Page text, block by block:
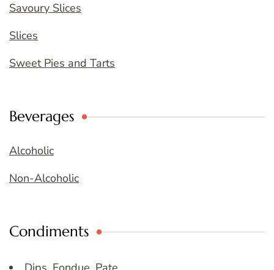
Savoury Slices
Slices
Sweet Pies and Tarts
Beverages
Alcoholic
Non-Alcoholic
Condiments